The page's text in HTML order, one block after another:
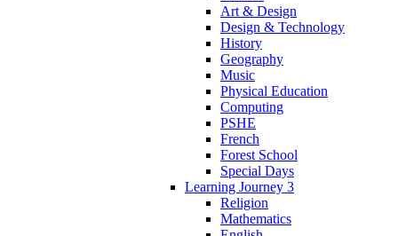
Art & Design
Design & Technology
History
Geography
Music
Physical Education
Computing
PSHE
French
Forest School
Special Days
Learning Journey 3
Religion
Mathematics